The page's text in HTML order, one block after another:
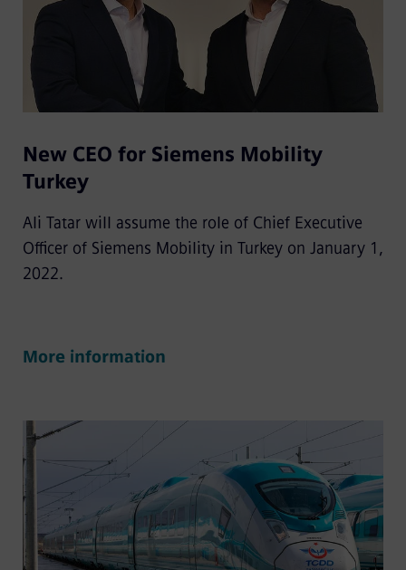
New CEO for Siemens Mobility
Turkey
Ali Tatar will assume the role of Chief Executive
Officer of Siemens Mobility in Turkey on January 1,
2022.
More information